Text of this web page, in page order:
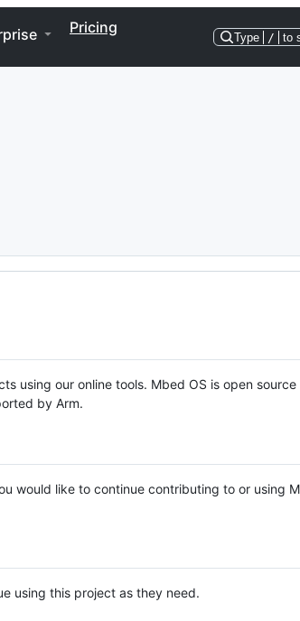
Pricing
Type / to
using our online tools. Mbed OS is open source
by Arm.
would like to continue contributing to or using
using this project as they need.